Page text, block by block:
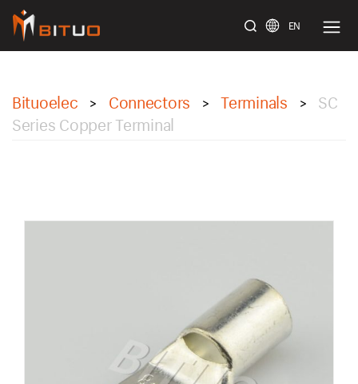
EN
Bituoelec > Connectors > Terminals >
SC
Series Copper Terminal